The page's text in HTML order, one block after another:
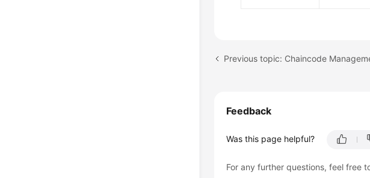
Previous topic: Chaincode
Feedback
Was this page helpful?
For any further questions, feel free